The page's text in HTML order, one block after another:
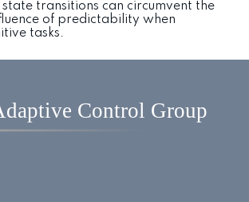
state transitions can circumvent the
of predictability when
tasks.